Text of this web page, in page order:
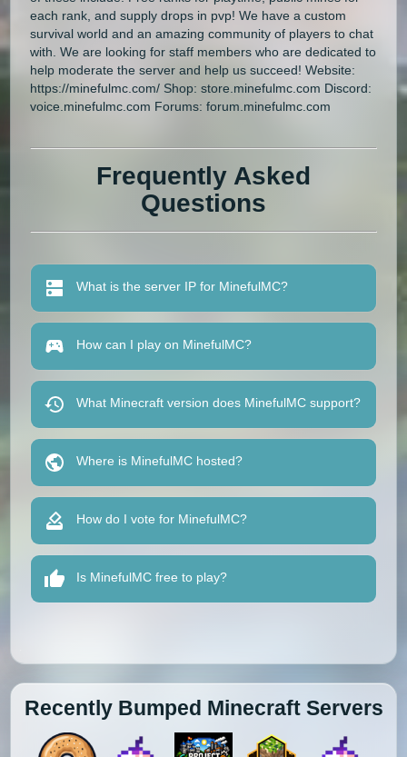
each rank, and supply drops in pvp! We have a custom
survival world and an amazing community of players to chat
with. We are looking for staff members who are dedicated to
help moderate the server and help us succeed! Website:
https://minefulmc.com/ Shop: store.minefulmc.com Discord:
voice.minefulmc.com Forums: forum.minefulmc.com
Frequently Asked
Questions
What is the server IP for MinefulMC?
How can I play on MinefulMC?
What Minecraft version does MinefulMC support?
Where is MinefulMC hosted?
How do I vote for MinefulMC?
Is MinefulMC free to play?
Recently Bumped Minecraft Servers